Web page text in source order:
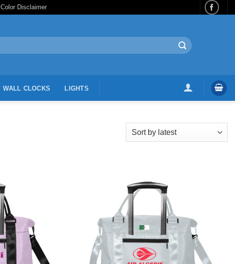
Color Disclaimer
WALL CLOCKS LIGHTS